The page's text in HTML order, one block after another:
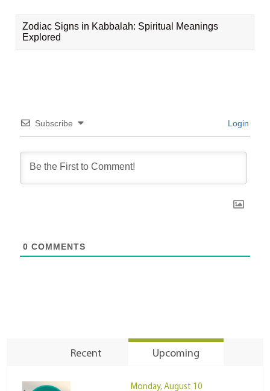
Zodiac Signs in Kabbalah: Spiritual Meanings
Explored
Subscribe Login
0 COMMENTS
Recent Upcoming
Monday, August 10